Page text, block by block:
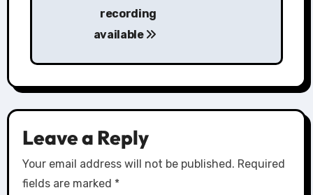
recording
available
Leave a Reply
Your email address will not be published. Required
fields are marked *